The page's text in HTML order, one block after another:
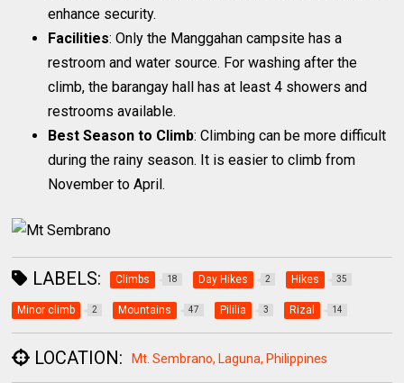
enhance security.
Facilities: Only the Manggahan campsite has a
restroom and water source. For washing after the
climb, the barangay hall has at least 4 showers and
restrooms available.
Best Season to Climb: Climbing can be more difficult
during the rainy season. It is easier to climb from
November to April.
LABELS: Climbs 18 Day Hikes 2 Hikes 35
Minor climb 2 Mountains 47 Pililia 3 Rizal 14
LOCATION: Mt. Sembrano, Laguna, Philippines